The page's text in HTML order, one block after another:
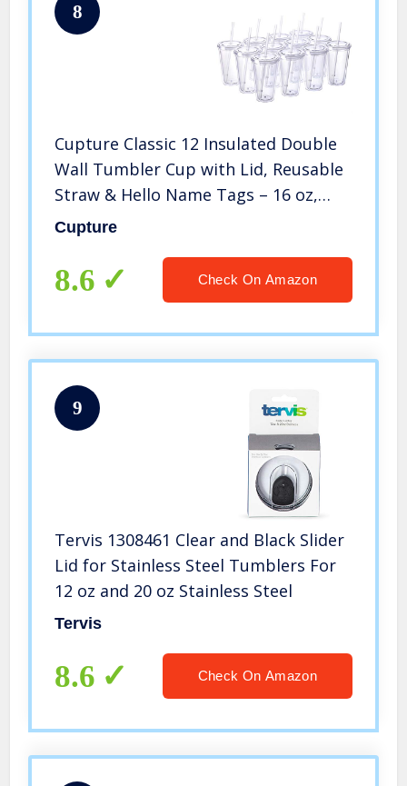
8
Cupture Classic 12 Insulated Double
Wall Tumbler Cup with Lid, Reusable
Straw & Hello Name Tags – 16 oz,
Bulk Pack (Clear)
Cupture
8.6 Check On Amazon
9
Tervis 1308461 Clear and Black Slider
Lid for Stainless Steel Tumblers For
12 oz and 20 oz Stainless Steel
Tervis
8.6 Check On Amazon